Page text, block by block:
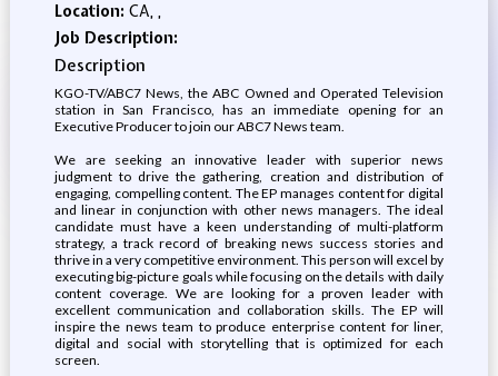
Location: CA, ,
Job Description:
Description
KGO-TV/ABC7 News, the ABC Owned and Operated Television
station in San Francisco, has an immediate opening for an
Executive Producer to join our ABC7 News team.
We are seeking an innovative leader with superior news
judgment to drive the gathering, creation and distribution of
engaging, compelling content. The EP manages content for digital
and linear in conjunction with other news managers. The ideal
candidate must have a keen understanding of multi-platform
strategy, a track record of breaking news success stories and
thrive in a very competitive environment. This person will excel by
executing big-picture goals while focusing on the details with daily
content coverage. We are looking for a proven leader with
excellent communication and collaboration skills. The EP will
inspire the news team to produce enterprise content for liner,
digital and social with storytelling that is optimized for each
screen.